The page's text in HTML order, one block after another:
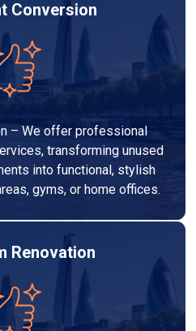
Conversion
– We offer professional
transforming unused
into functional, stylish
gyms, or home offices.
Renovation